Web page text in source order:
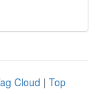
Cloud | Top